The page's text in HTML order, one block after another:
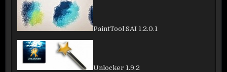
PaintTool SAI 1.2.0.1
Unlocker 1.9.2